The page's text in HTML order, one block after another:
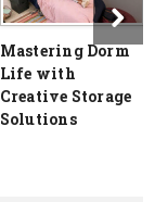
Mastering Dorm
Life with
Creative Storage
Solutions